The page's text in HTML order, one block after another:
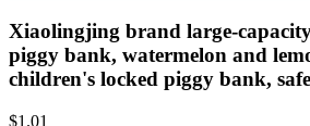
Xiaolingjing brand large-
piggy bank, watermelon and
children's locked piggy bank,
$1.01